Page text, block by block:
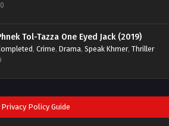
Tol-Tazza One Eyed Jack (2019)
, Crime, Drama, Speak Khmer, Thriller
Privacy Policy Guide